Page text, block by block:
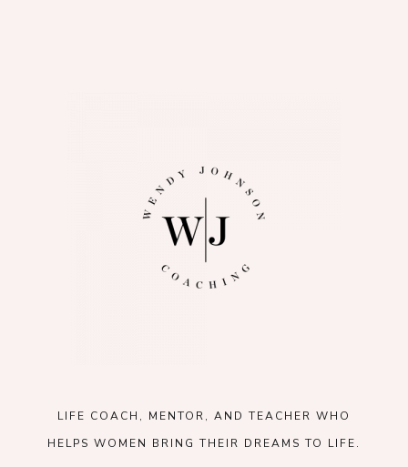
LIFE COACH, MENTOR, AND TEACHER WHO
HELPS WOMEN BRING THEIR DREAMS TO LIFE.